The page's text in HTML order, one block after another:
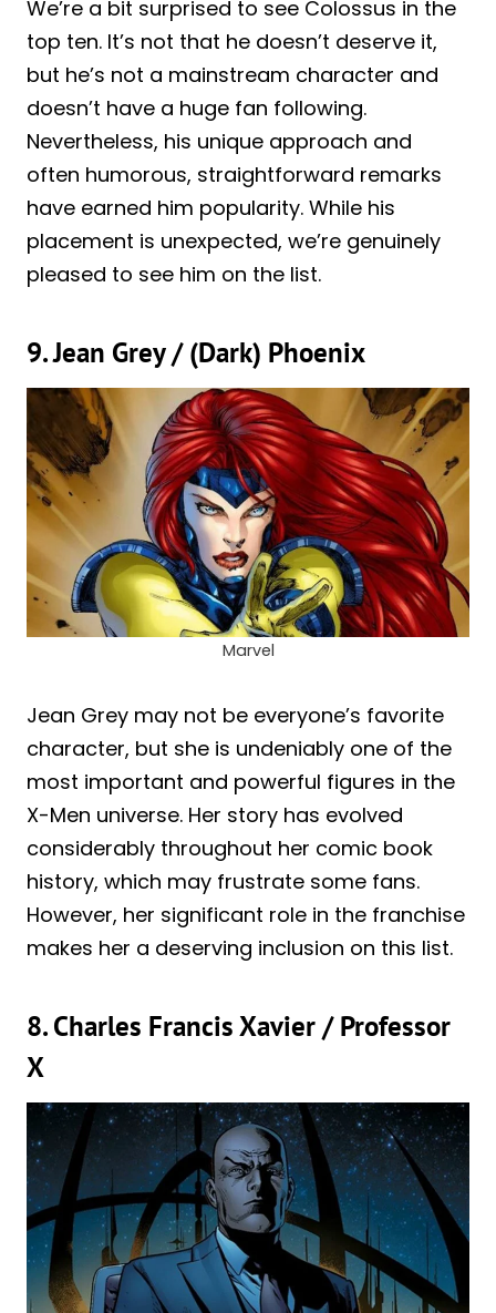
We’re a bit surprised to see Colossus in the
top ten. It’s not that he doesn’t deserve it,
but he’s not a mainstream character and
doesn’t have a huge fan following.
Nevertheless, his unique approach and
often humorous, straightforward remarks
have earned him popularity. While his
placement is unexpected, we’re genuinely
pleased to see him on the list.
9. Jean Grey / (Dark) Phoenix
Marvel
Jean Grey may not be everyone’s favorite
character, but she is undeniably one of the
most important and powerful figures in the
X-Men universe. Her story has evolved
considerably throughout her comic book
history, which may frustrate some fans.
However, her significant role in the franchise
makes her a deserving inclusion on this list.
8. Charles Francis Xavier / Professor
X